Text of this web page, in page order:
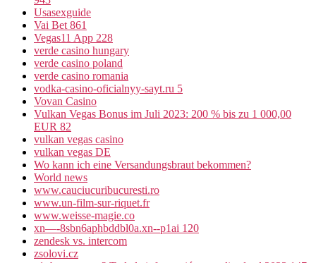
Usasexguide
Vai Bet 861
Vegas11 App 228
verde casino hungary
verde casino poland
verde casino romania
vodka-casino-oficialnyy-sayt.ru 5
Vovan Casino
Vulkan Vegas Bonus im Juli 2023: 200 % bis zu 1 000,00
EUR 82
vulkan vegas casino
vulkan vegas DE
Wo kann ich eine Versandungsbraut bekommen?
World news
www.cauciucuribucuresti.ro
www.un-film-sur-riquet.fr
www.weisse-magie.co
xn—-8sbn6aphbddbl0a.xn--p1ai 120
zendesk vs. intercom
zsolovi.cz